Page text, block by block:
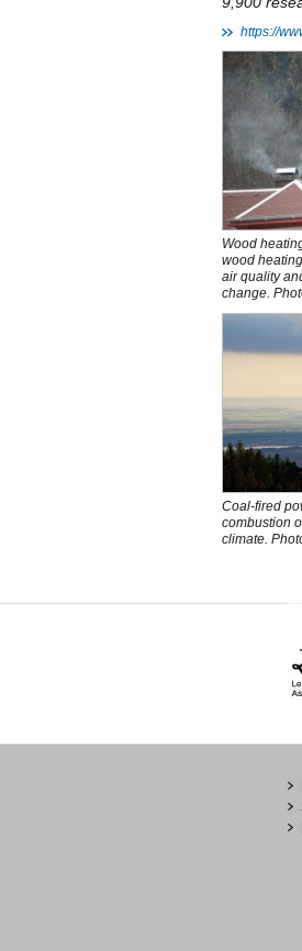
https://
Wood
wood
air quality
change.
Coal-fired
combustion
climate.